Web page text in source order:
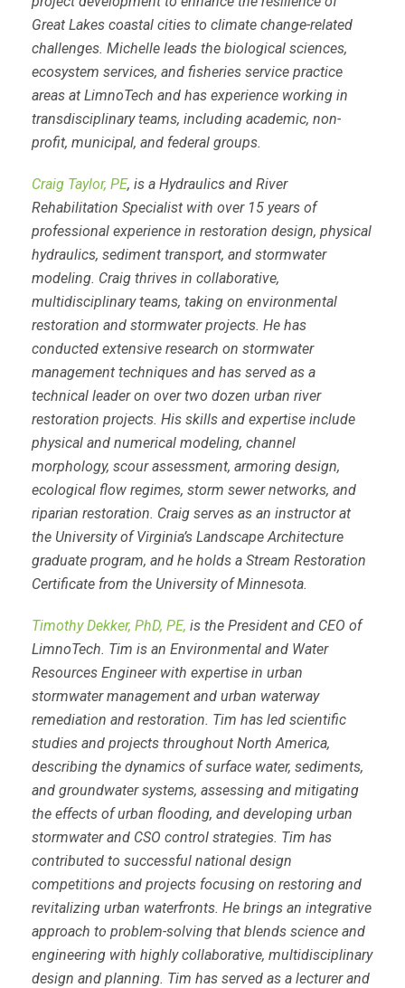
Great Lakes coastal cities to climate change-related
challenges. Michelle leads the biological sciences,
ecosystem services, and fisheries service practice
areas at LimnoTech and has experience working in
transdisciplinary teams, including academic, non-
profit, municipal, and federal groups.
Craig Taylor, PE, is a Hydraulics and River
Rehabilitation Specialist with over 15 years of
professional experience in restoration design, physical
hydraulics, sediment transport, and stormwater
modeling. Craig thrives in collaborative,
multidisciplinary teams, taking on environmental
restoration and stormwater projects. He has
conducted extensive research on stormwater
management techniques and has served as a
technical leader on over two dozen urban river
restoration projects. His skills and expertise include
physical and numerical modeling, channel
morphology, scour assessment, armoring design,
ecological flow regimes, storm sewer networks, and
riparian restoration. Craig serves as an instructor at
the University of Virginia’s Landscape Architecture
graduate program, and he holds a Stream Restoration
Certificate from the University of Minnesota.
Timothy Dekker, PhD, PE, is the President and CEO of
LimnoTech. Tim is an Environmental and Water
Resources Engineer with expertise in urban
stormwater management and urban waterway
remediation and restoration. Tim has led scientific
studies and projects throughout North America,
describing the dynamics of surface water, sediments,
and groundwater systems, assessing and mitigating
the effects of urban flooding, and developing urban
stormwater and CSO control strategies. Tim has
contributed to successful national design
competitions and projects focusing on restoring and
revitalizing urban waterfronts. He brings an integrative
approach to problem-solving that blends science and
engineering with highly collaborative, multidisciplinary
design and planning. Tim has served as a lecturer and